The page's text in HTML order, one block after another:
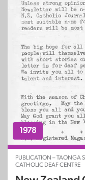
1978
PUBLICATION – TAONGA
CATHOLIC DEAF CENTRE